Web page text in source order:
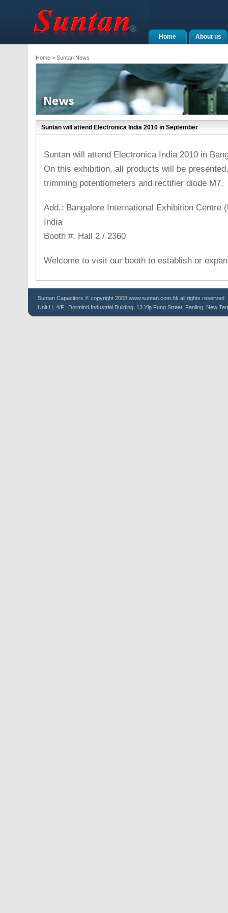
About us
Home
Home> Suntan News
Suntan will attend Electronica India 2010 in September
Suntan will attend Electronica India 2010 in
On this exhibition, all products will be
trimming potentiometers and rectifier diode M7.
Add.: Bangalore International Exhibition Centre
India
Booth #: Hall 2 / 2360
Welcome to visit our booth to establish or
Suntan Capacitors © copyright 2008 www.suntan.com.hk all rights reserved.
Unit H, 4/F., Dormind Industrial Building, 13 Yip Fung Street, Fanling, New